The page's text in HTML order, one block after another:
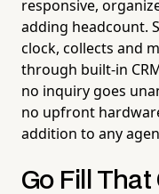
responsive,
adding headcount.
clock, collects and
through built-in
no inquiry goes
no upfront
addition to any
Go Fill